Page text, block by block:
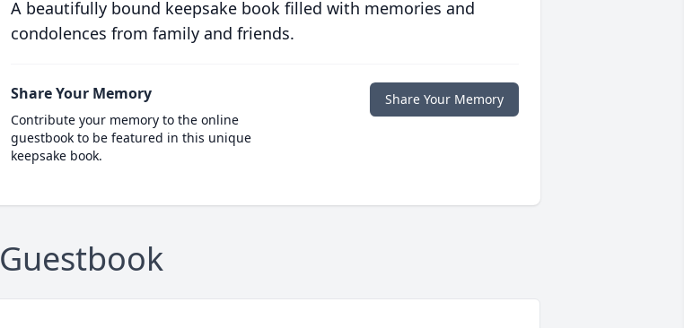
A beautifully bound keepsake book filled with memories and
condolences from family and friends.
Share Your Memory
Contribute your memory to the online
guestbook to be featured in this unique
keepsake book.
Share Your Memory
Guestbook